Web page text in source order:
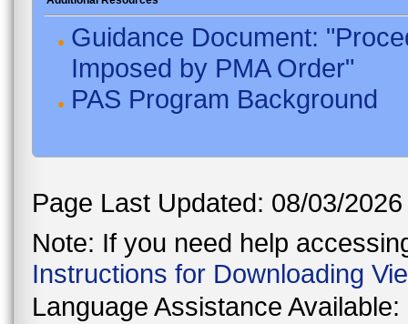
Guidance Document:
Imposed by PMA Order"
PAS Program Background
Page Last Updated: 08/03/2026
Note: If you need help
Instructions for Downloading
Language Assistance Available: